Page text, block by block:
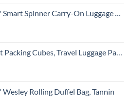
Carry-On Luggage With Usb Charging Port ,Black
Cubes, Travel Luggage Packing Organizers (Ivory)
Rolling Duffel Bag, Tannin